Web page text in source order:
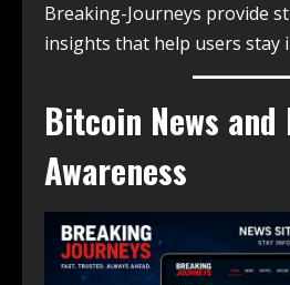
Breaking-Journeys provide
insights that help users stay
Bitcoin News
Awareness